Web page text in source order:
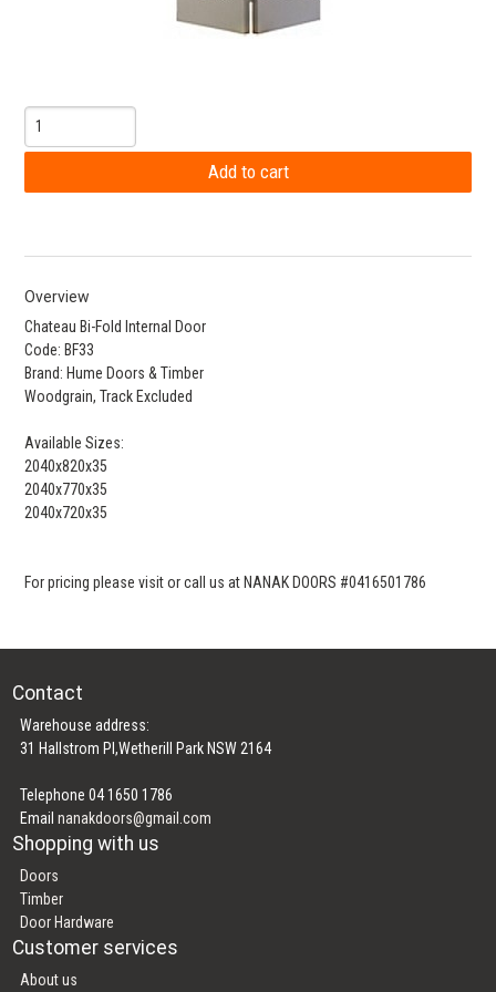
Overview
Chateau Bi-Fold Internal Door
Code: BF33
Brand: Hume Doors & Timber
Woodgrain, Track Excluded
Available Sizes:
2040x820x35
2040x770x35
2040x720x35
For pricing please visit or call us at NANAK DOORS #0416501786
Contact
Warehouse address:
31 Hallstrom Pl,Wetherill Park NSW 2164
Telephone 04 1650 1786
Emailnanakdoors@gmail.com
Shopping with us
Doors
Timber
Door Hardware
Customer services
About us